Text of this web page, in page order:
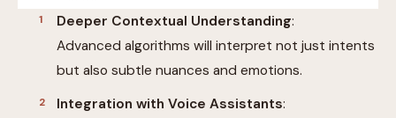
Deeper Contextual Understanding:
Advanced algorithms will interpret not just intents
but also subtle nuances and emotions.
Integration with Voice Assistants: